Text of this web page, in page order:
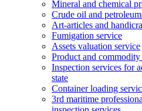
Mineral and chemical
Crude oil and
Art-articles and
Fumigation service
Assets valuation service
Product and
Inspection services for
state
Container loading
3rd maritime